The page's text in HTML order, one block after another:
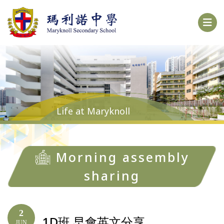
Life at Maryknoll
Morning assembly
sharing
2